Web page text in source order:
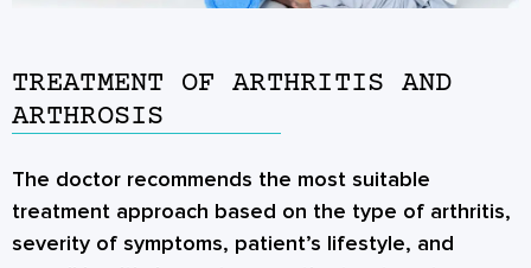
TREATMENT OF ARTHRITIS AND
ARTHROSIS
The doctor recommends the most suitable
treatment approach based on the type of arthritis,
severity of symptoms, patient’s lifestyle, and